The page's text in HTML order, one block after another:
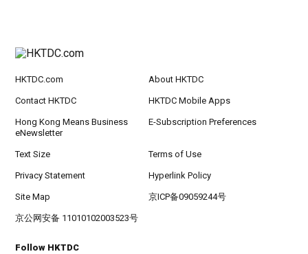
HKTDC.com About HKTDC
Contact HKTDC HKTDC Mobile Apps
Hong Kong Means Business
eNewsletter
E-Subscription Preferences
Text Size Terms of Use
Privacy Statement Hyperlink Policy
Site Map 京ICP备09059244号
京公网安备 11010102003523号
Follow HKTDC